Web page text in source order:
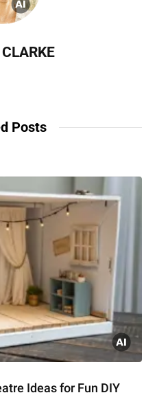
Posts
Ideas for Fun DIY